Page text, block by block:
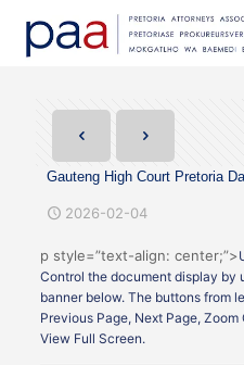
Gauteng High Court Pretoria
2026-02-04
p style=”text-align: center;”>
Control the document display by
banner below. The buttons from
Previous Page, Next Page,
View Full Screen.